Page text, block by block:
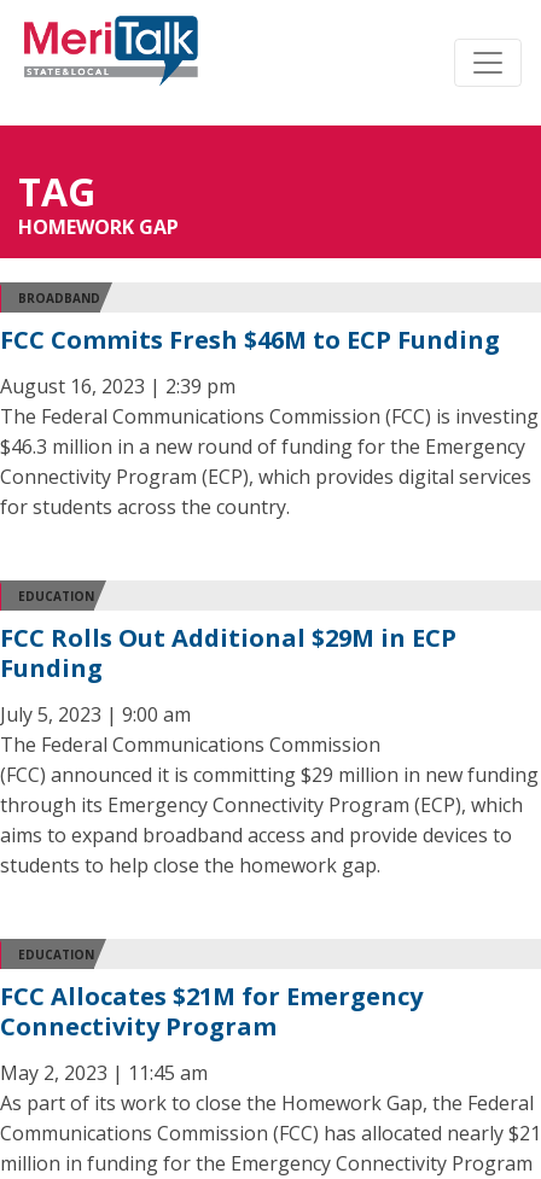
TAG
HOMEWORK GAP
BROADBAND
FCC Commits Fresh $46M to ECP Funding
August 16, 2023 | 2:39 pm
The Federal Communications Commission (FCC) is investing
$46.3 million in a new round of funding for the Emergency
Connectivity Program (ECP), which provides digital services
for students across the country.
EDUCATION
FCC Rolls Out Additional $29M in ECP
Funding
July 5, 2023 | 9:00 am
The Federal Communications Commission
(FCC) announced it is committing $29 million in new funding
through its Emergency Connectivity Program (ECP), which
aims to expand broadband access and provide devices to
students to help close the homework gap.
EDUCATION
FCC Allocates $21M for Emergency
Connectivity Program
May 2, 2023 | 11:45 am
As part of its work to close the Homework Gap, the Federal
Communications Commission (FCC) has allocated nearly $21
million in funding for the Emergency Connectivity Program